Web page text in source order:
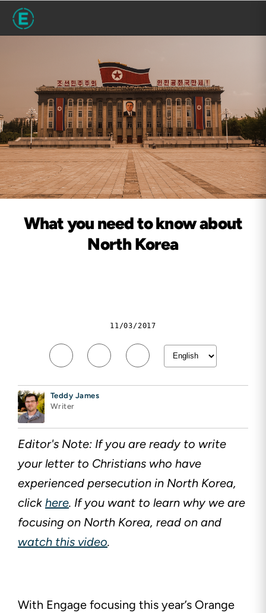
What you need to know about
North Korea
11/03/2017
Teddy James
Writer
Editor's Note: If you are ready to write
your letter to Christians who have
experienced persecution in North Korea,
click here. If you want to learn why we are
focusing on North Korea, read on and
watch this video.
With Engage focusing this year’s Orange